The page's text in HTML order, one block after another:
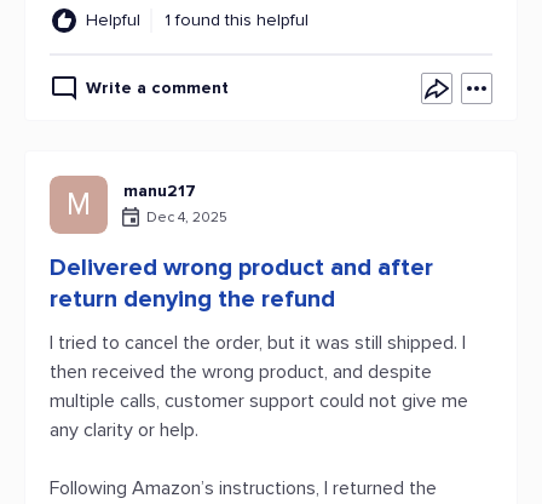
Helpful 1 found this helpful
Write a comment
M manu217
Dec 4, 2025
Delivered wrong product and after
return denying the refund
I tried to cancel the order, but it was still shipped. I
then received the wrong product, and despite
multiple calls, customer support could not give me
any clarity or help.
Following Amazon’s instructions, I returned the